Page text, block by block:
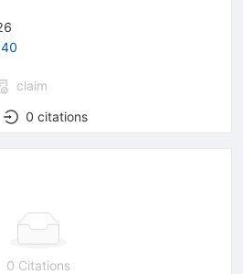
claim
0 citations
0 Citations